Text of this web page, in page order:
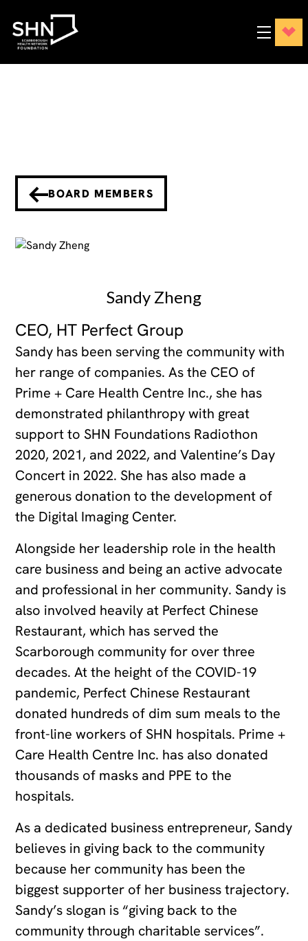
BOARD MEMBERS
Sandy Zheng
CEO, HT Perfect Group
Sandy has been serving the community with
her range of companies. As the CEO of
Prime + Care Health Centre Inc., she has
demonstrated philanthropy with great
support to SHN Foundations Radiothon
2020, 2021, and 2022, and Valentine’s Day
Concert in 2022. She has also made a
generous donation to the development of
the Digital Imaging Center.
Alongside her leadership role in the health
care business and being an active advocate
and professional in her community. Sandy is
also involved heavily at Perfect Chinese
Restaurant, which has served the
Scarborough community for over three
decades. At the height of the COVID-19
pandemic, Perfect Chinese Restaurant
donated hundreds of dim sum meals to the
front-line workers of SHN hospitals. Prime +
Care Health Centre Inc. has also donated
thousands of masks and PPE to the
hospitals.
As a dedicated business entrepreneur, Sandy
believes in giving back to the community
because her community has been the
biggest supporter of her business trajectory.
Sandy’s slogan is “giving back to the
community through charitable services”.